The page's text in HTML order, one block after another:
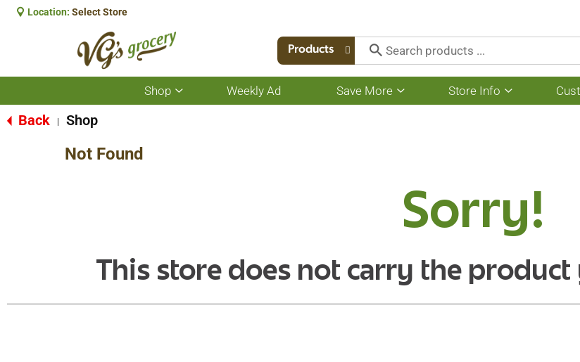
Location: Select Store
Products
Shop
Show
submenu
Weekly Ad Save More
Show
submenu
Store Info
Show
submenu
Back Shop
Not Found
Sorry!
This store does not carry the